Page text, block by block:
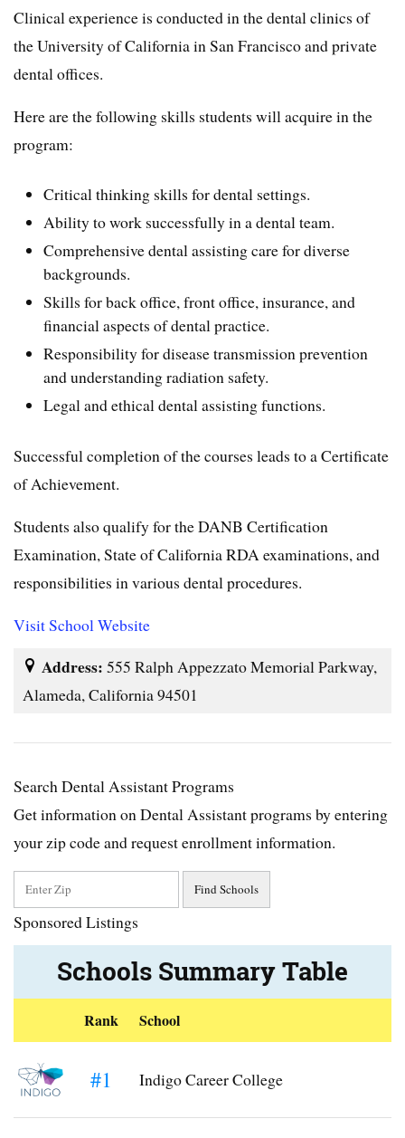
Clinical experience is conducted in the dental clinics of
the University of California in San Francisco and private
dental offices.
Here are the following skills students will acquire in the
program:
Critical thinking skills for dental settings.
Ability to work successfully in a dental team.
Comprehensive dental assisting care for diverse
backgrounds.
Skills for back office, front office, insurance, and
financial aspects of dental practice.
Responsibility for disease transmission prevention
and understanding radiation safety.
Legal and ethical dental assisting functions.
Successful completion of the courses leads to a Certificate
of Achievement.
Students also qualify for the DANB Certification
Examination, State of California RDA examinations, and
responsibilities in various dental procedures.
Visit School Website
Address: 555 Ralph Appezzato Memorial Parkway,
Alameda, California 94501
Search Dental Assistant Programs
Get information on Dental Assistant programs by entering
your zip code and request enrollment information.
Sponsored Listings
Schools Summary Table
Rank School
#1 Indigo Career College